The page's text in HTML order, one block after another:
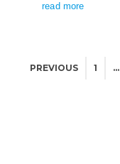
read more
PREVIOUS 1 …